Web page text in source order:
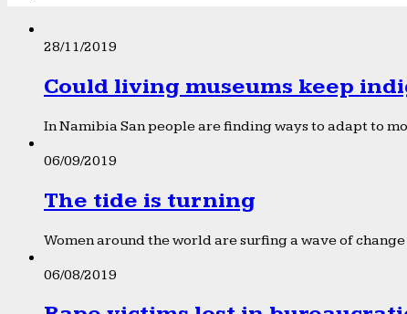
28/11/2019
Could living museums keep
In Namibia San people are finding ways to adapt to
06/09/2019
The tide is turning
Women around the world are surfing a wave of
06/08/2019